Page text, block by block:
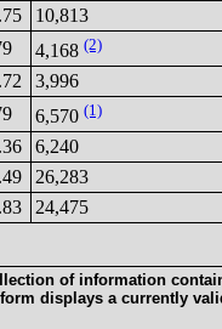
10,813
4,168 (2)
3,996
6,570 (1)
6,240
26,283
24,475
of information
displays a currently